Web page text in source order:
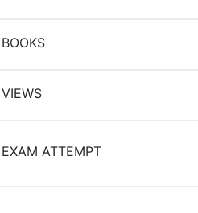
BOOKS
VIEWS
EXAM ATTEMPT